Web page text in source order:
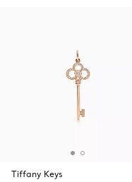
Tiffany Keys